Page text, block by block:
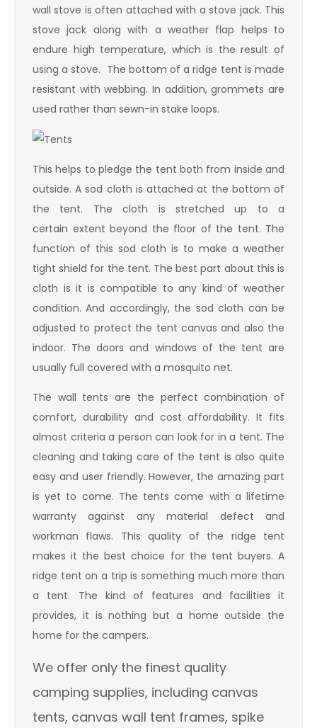
wall stove is often attached with a stove jack. This
stove jack along with a weather flap helps to
endure high temperature, which is the result of
using a stove. The bottom of a ridge tent is made
resistant with webbing. In addition, grommets are
used rather than sewn-in stake loops.
This helps to pledge the tent both from inside and
outside. A sod cloth is attached at the bottom of
the tent. The cloth is stretched up to a
certain extent beyond the floor of the tent. The
function of this sod cloth is to make a weather
tight shield for the tent. The best part about this is
cloth is it is compatible to any kind of weather
condition. And accordingly, the sod cloth can be
adjusted to protect the tent canvas and also the
indoor. The doors and windows of the tent are
usually full covered with a mosquito net.
The wall tents are the perfect combination of
comfort, durability and cost affordability. It fits
almost criteria a person can look for in a tent. The
cleaning and taking care of the tent is also quite
easy and user friendly. However, the amazing part
is yet to come. The tents come with a lifetime
warranty against any material defect and
workman flaws. This quality of the ridge tent
makes it the best choice for the tent buyers. A
ridge tent on a trip is something much more than
a tent. The kind of features and facilities it
provides, it is nothing but a home outside the
home for the campers.
We offer only the finest quality
camping supplies, including canvas
tents, canvas wall tent frames, spike